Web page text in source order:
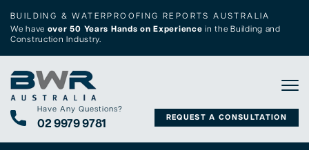
BUILDING & WATERPROOFING REPORTS AUSTRALIA
We have over 50 Years Hands on Experience in the Building and
Construction Industry.
Have Any Questions?
02 9979 9781 REQUEST A CONSULTATION